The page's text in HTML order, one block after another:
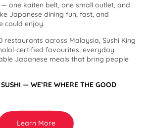
one kaiten belt, one small outlet, and
Japanese dining fun, fast, and
could enjoy.
restaurants across Malaysia, Sushi King
certified favourites, everyday
Japanese meals that bring people
— WE’RE WHERE THE GOOD
Learn More